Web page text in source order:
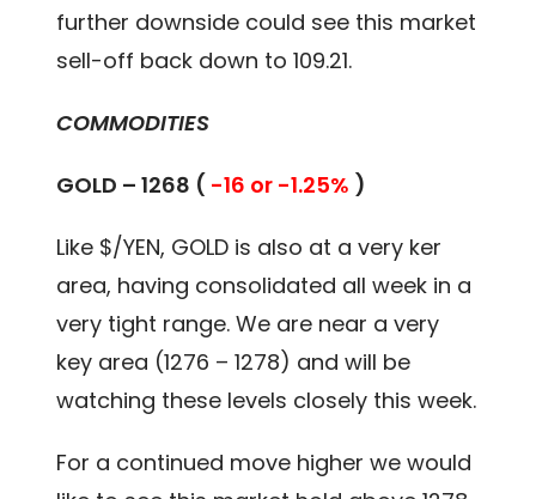
further downside could see this market
sell-off back down to 109.21.
COMMODITIES
GOLD – 1268 ( -16 or -1.25% )
Like $/YEN, GOLD is also at a very ker
area, having consolidated all week in a
very tight range. We are near a very
key area (1276 – 1278) and will be
watching these levels closely this week.
For a continued move higher we would